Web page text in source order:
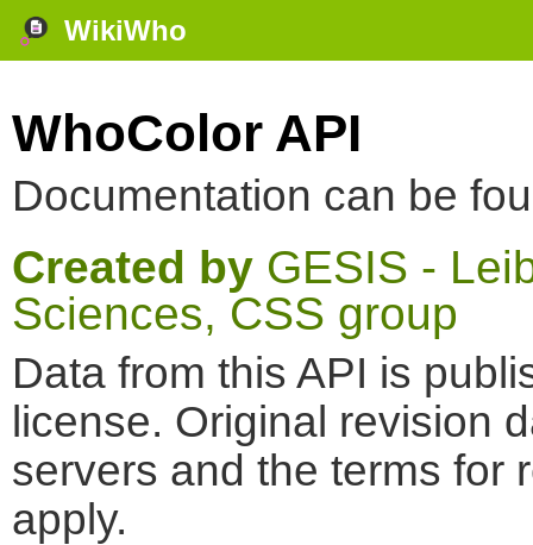
WikiWho
WhoColor API
Documentation can be
Created by GESIS -
Sciences, CSS group
Data from this API is
license. Original revision
servers and the terms for
apply.